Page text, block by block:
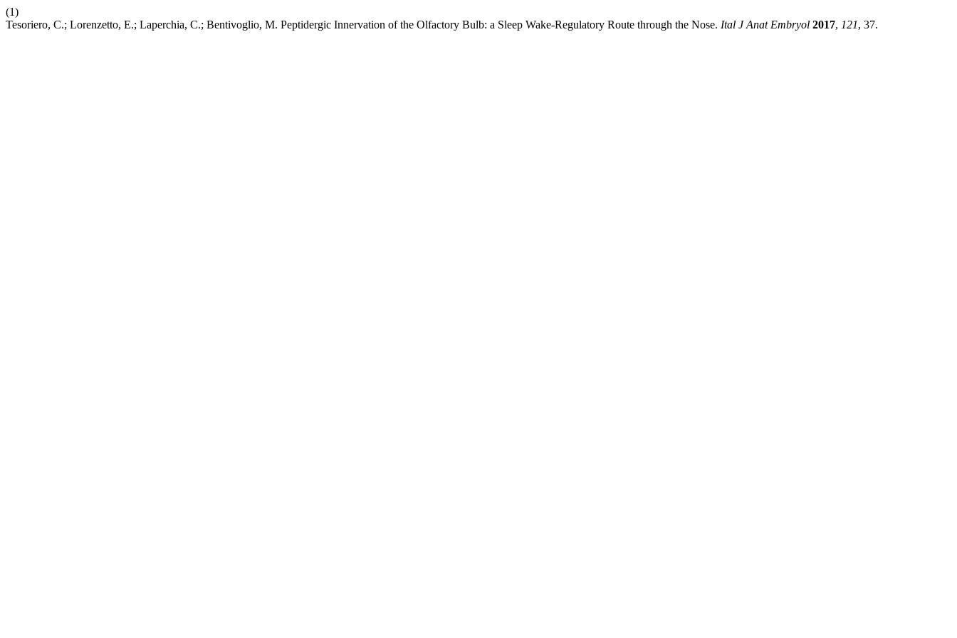
(1)
Tesoriero, C.; Lorenzetto, E.; Laperchia, C.; Bentivoglio, M. Peptidergic Innervation of the Olfactory Bulb: a Sleep Wake-Regulatory Route through the Nose. Ital J Anat Embryol 2017, 121, 37.